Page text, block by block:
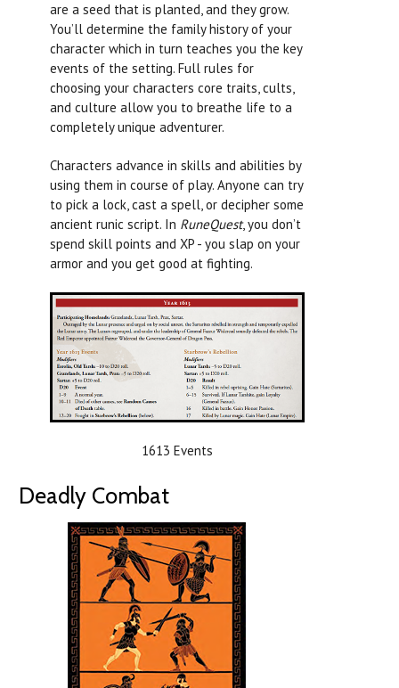
are a seed that is planted, and they grow.
You’ll determine the family history of your
character which in turn teaches you the key
events of the setting. Full rules for
choosing your characters core traits, cults,
and culture allow you to breathe life to a
completely unique adventurer.
Characters advance in skills and abilities by
using them in course of play. Anyone can try
to pick a lock, cast a spell, or decipher some
ancient runic script. In RuneQuest, you don’t
spend skill points and XP - you slap on your
armor and you get good at fighting.
1613 Events
Deadly Combat